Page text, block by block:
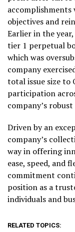
accomplishments
objectives and
Earlier in the
tier 1 perpetual
which was
company
total issue size to
participation
company’s
Driven by an
company’s
way in offering
ease, speed, and
commitment
position as a
individuals and
RELATED TOPICS: